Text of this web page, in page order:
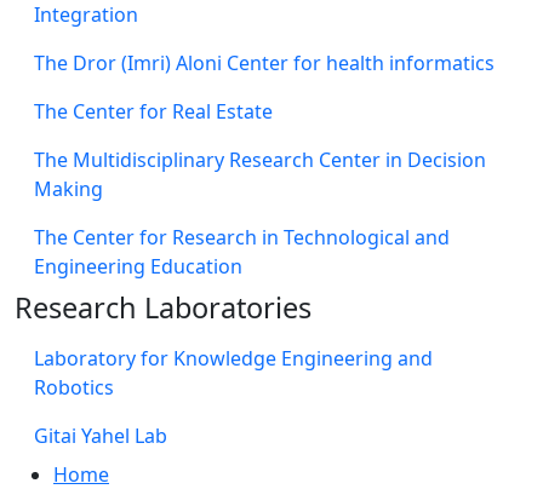
Integration
The Dror (Imri) Aloni Center for health informatics
The Center for Real Estate
The Multidisciplinary Research Center in Decision
Making
The Center for Research in Technological and
Engineering Education
Research Laboratories
Laboratory for Knowledge Engineering and
Robotics
Gitai Yahel Lab
Home